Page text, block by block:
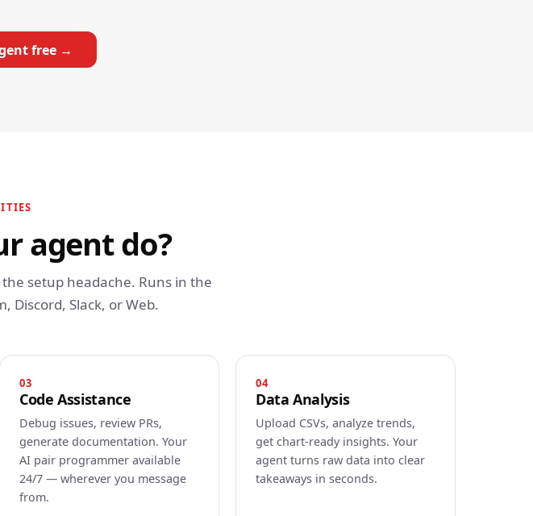
free →
agent do?
setup headache. Runs in the
Discord, Slack, or Web.
03
Code Assistance
Debug issues, review PRs,
generate documentation. Your
AI pair programmer available
24/7 — wherever you message
from.
04
Data Analysis
Upload CSVs, analyze trends,
get chart-ready insights. Your
agent turns raw data into clear
takeaways in seconds.